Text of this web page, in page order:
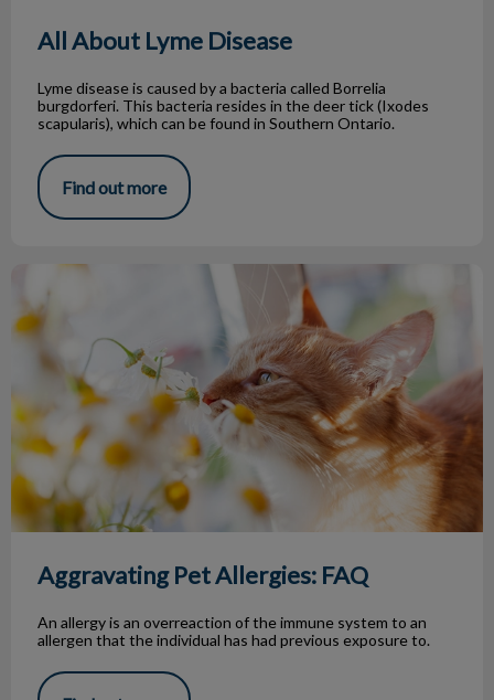
All About Lyme Disease
Lyme disease is caused by a bacteria called Borrelia
burgdorferi. This bacteria resides in the deer tick (Ixodes
scapularis), which can be found in Southern Ontario.
Find out more
Aggravating Pet Allergies: FAQ
Aggravating Pet Allergies: FAQ
An allergy is an overreaction of the immune system to an
allergen that the individual has had previous exposure to.